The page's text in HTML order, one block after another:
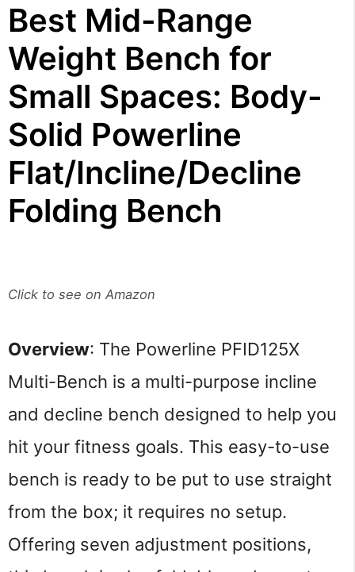
Best Mid-Range
Weight Bench for
Small Spaces: Body-
Solid Powerline
Flat/Incline/Decline
Folding Bench
Click to see on Amazon
Overview: The Powerline PFID125X
Multi-Bench is a multi-purpose incline
and decline bench designed to help you
hit your fitness goals. This easy-to-use
bench is ready to be put to use straight
from the box; it requires no setup.
Offering seven adjustment positions,